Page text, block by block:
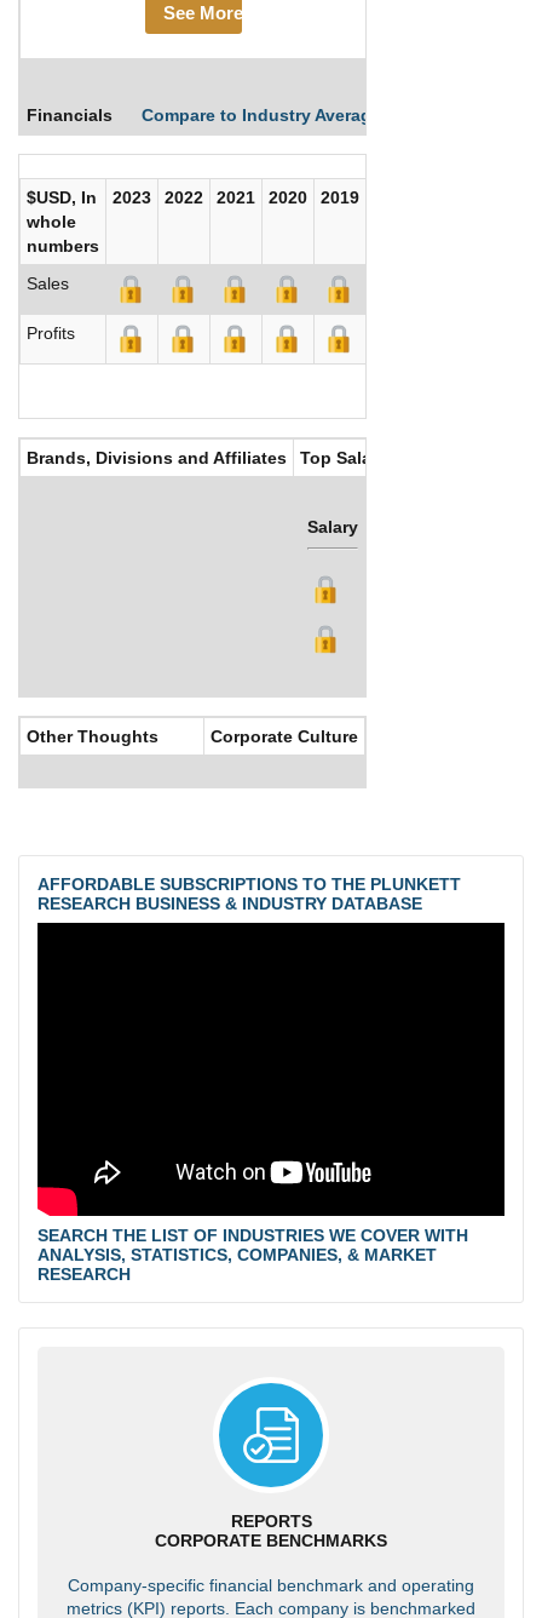
See More
Financials Compare to Industry Averages
$USD, In
whole
numbers
2023 2022 2021 2020 2019
Sales
Profits
Brands, Divisions and Affiliates Top Salaries
Salary
Other Thoughts Corporate Culture
AFFORDABLE SUBSCRIPTIONS TO THE PLUNKETT
RESEARCH BUSINESS & INDUSTRY DATABASE
SEARCH THE LIST OF INDUSTRIES WE COVER WITH
ANALYSIS, STATISTICS, COMPANIES, & MARKET
RESEARCH
REPORTS
CORPORATE BENCHMARKS
Company-specific financial benchmark and operating
metrics (KPI) reports. Each company is benchmarked